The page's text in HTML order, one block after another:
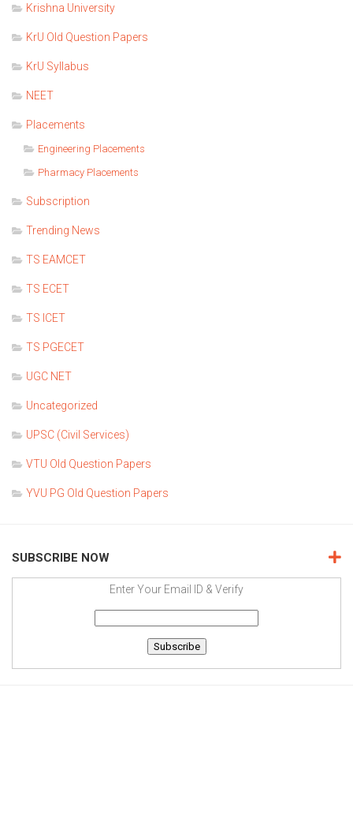
Krishna University
KrU Old Question Papers
KrU Syllabus
NEET
Placements
Engineering Placements
Pharmacy Placements
Subscription
Trending News
TS EAMCET
TS ECET
TS ICET
TS PGECET
UGC NET
Uncategorized
UPSC (Civil Services)
VTU Old Question Papers
YVU PG Old Question Papers
SUBSCRIBE NOW
Enter Your Email ID & Verify